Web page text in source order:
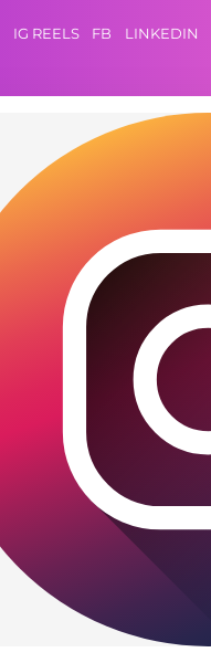
IG REELS FB LINKEDIN